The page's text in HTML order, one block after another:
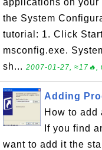
applications on your
the System
tutorial: 1. Click
msconfig.exe.
sh... 2007-01-27, ≈17🔥,
Adding
How to add
If you find
want to add it the